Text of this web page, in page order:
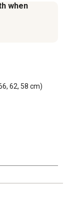
when
62, 58 cm)